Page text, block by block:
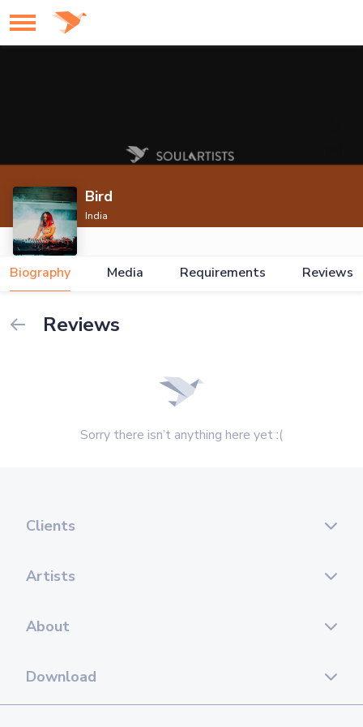
Bird
India
Biography Media Requirements Reviews
Reviews
Sorry there isn’t anything here yet :(
Clients
Artists
About
Download